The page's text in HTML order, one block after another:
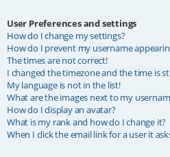
User Preferences and settings
How do I change my settings?
How do I prevent my username
The times are not correct!
I changed the timezone and the time is
My language is not in the list!
What are the images next to my
How do I display an avatar?
What is my rank and how do I change it?
When I click the email link for a user it